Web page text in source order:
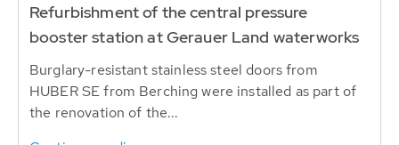
Refurbishment of the central pressure
booster station at Gerauer Land waterworks
Burglary-resistant stainless steel doors from
HUBER SE from Berching were installed as part of
the renovation of the...